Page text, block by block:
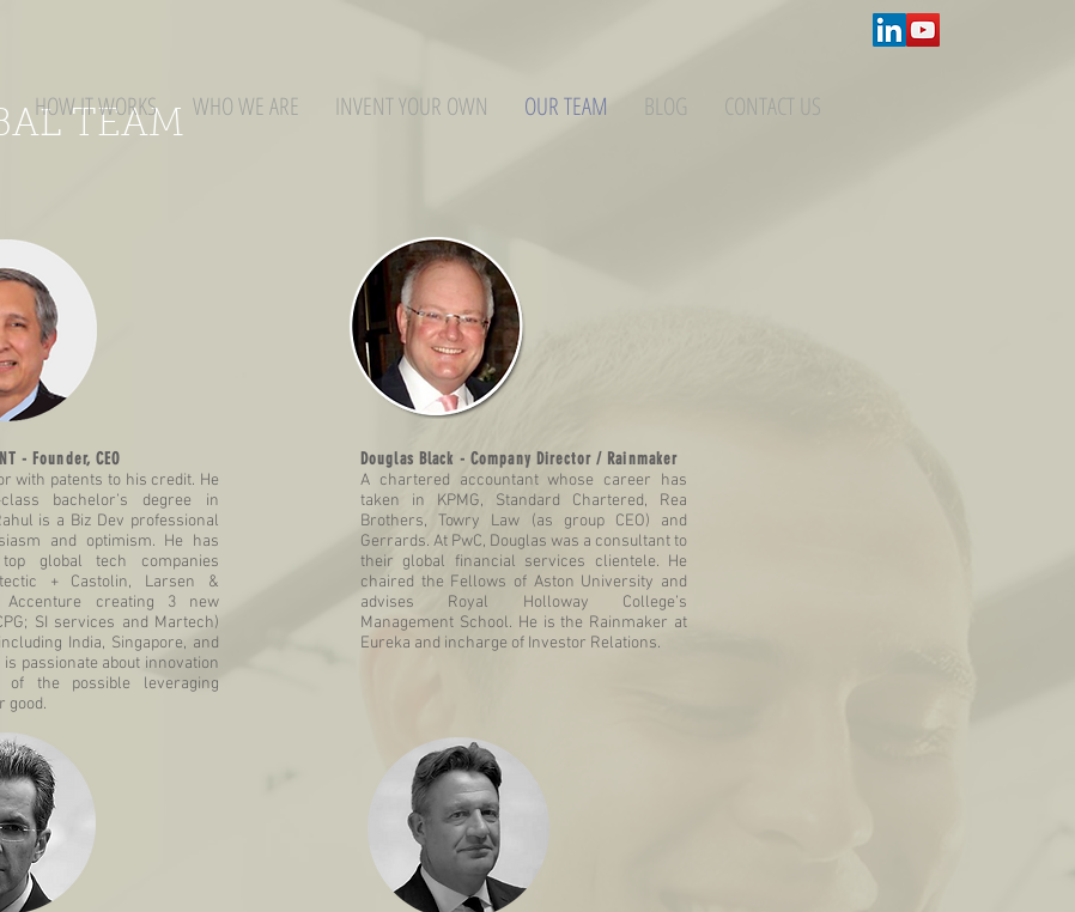
HOW IT WORKS WHO WE ARE INVENT YOUR OWN OUR TEAM BLOG CONTACT US
TEAM
- Founder, CEO
with patents to his credit. He
bachelor’s degree in
is a Biz Dev professional
and optimism. He has
global tech companies
+ Castolin, Larsen &
Accenture creating 3 new
SI services and Martech)
India, Singapore, and
is passionate about innovation
the possible leveraging
good.
Douglas Black - Company Director / Rainmaker
A chartered accountant whose career has
taken in KPMG, Standard Chartered, Rea
Brothers, Towry Law (as group CEO) and
Gerrards. At PwC, Douglas was a consultant to
their global financial services clientele. He
chaired the Fellows of Aston University and
advises Royal Holloway College’s
Management School. He is the Rainmaker at
Eureka and incharge of Investor Relations.